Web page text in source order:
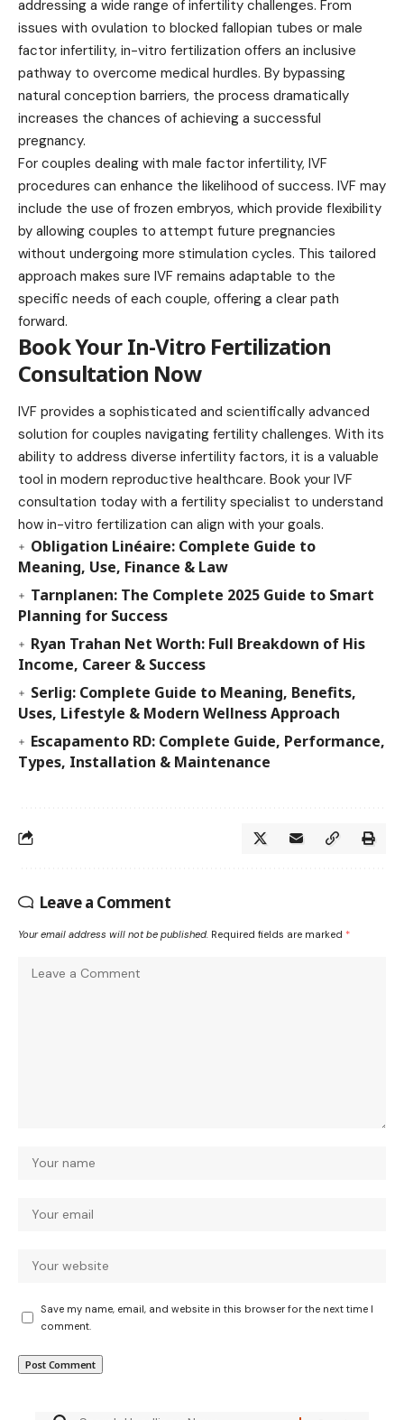
addressing a wide range of infertility challenges. From
issues with ovulation to blocked fallopian tubes or male
factor infertility, in-vitro fertilization offers an inclusive
pathway to overcome medical hurdles. By bypassing
natural conception barriers, the process dramatically
increases the chances of achieving a successful
pregnancy.
For couples dealing with male factor infertility, IVF
procedures can enhance the likelihood of success. IVF may
include the use of frozen embryos, which provide flexibility
by allowing couples to attempt future pregnancies
without undergoing more stimulation cycles. This tailored
approach makes sure IVF remains adaptable to the
specific needs of each couple, offering a clear path
forward.
Book Your In-Vitro Fertilization
Consultation Now
IVF provides a sophisticated and scientifically advanced
solution for couples navigating fertility challenges. With its
ability to address diverse infertility factors, it is a valuable
tool in modern reproductive healthcare. Book your IVF
consultation today with a fertility specialist to understand
how in-vitro fertilization can align with your goals.
Obligation Linéaire: Complete Guide to
Meaning, Use, Finance & Law
Tarnplanen: The Complete 2025 Guide to Smart
Planning for Success
Ryan Trahan Net Worth: Full Breakdown of His
Income, Career & Success
Serlig: Complete Guide to Meaning, Benefits,
Uses, Lifestyle & Modern Wellness Approach
Escapamento RD: Complete Guide, Performance,
Types, Installation & Maintenance
Leave a Comment
Your email address will not be published. Required fields are marked *
Save my name, email, and website in this browser for the next time I
comment.